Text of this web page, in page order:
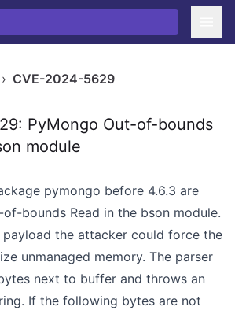
› CVE-2024-5629
PyMongo Out-of-bounds
module
pymongo before 4.6.3 are
bounds Read in the bson module.
the attacker could force the
unmanaged memory. The parser
next to buffer and throws an
If the following bytes are not